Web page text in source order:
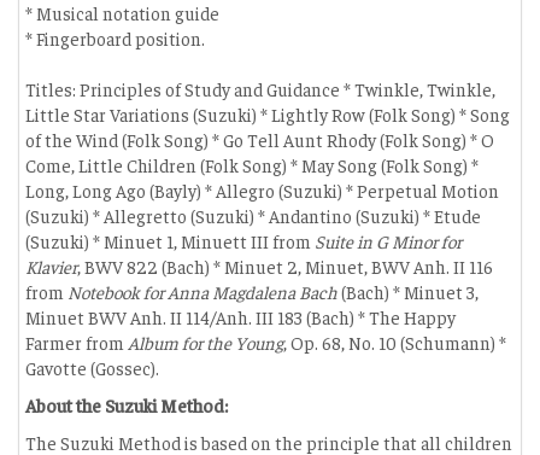
* Musical notation guide
* Fingerboard position.
Titles: Principles of Study and Guidance * Twinkle, Twinkle,
Little Star Variations (Suzuki) * Lightly Row (Folk Song) * Song
of the Wind (Folk Song) * Go Tell Aunt Rhody (Folk Song) * O
Come, Little Children (Folk Song) * May Song (Folk Song) *
Long, Long Ago (Bayly) * Allegro (Suzuki) * Perpetual Motion
(Suzuki) * Allegretto (Suzuki) * Andantino (Suzuki) * Etude
(Suzuki) * Minuet 1, Minuett III from Suite in G Minor for
Klavier, BWV 822 (Bach) * Minuet 2, Minuet, BWV Anh. II 116
from Notebook for Anna Magdalena Bach(Bach) * Minuet 3,
Minuet BWV Anh. II 114/Anh. III 183 (Bach) * The Happy
Farmer from Album for the Young, Op. 68, No. 10 (Schumann) *
Gavotte (Gossec).
About the Suzuki Method:
The Suzuki Method is based on the principle that all children